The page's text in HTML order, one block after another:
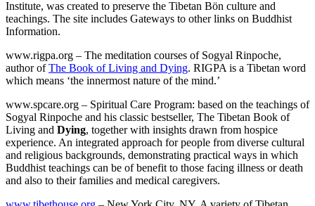
Institute, was created to preserve the Tibetan Bön culture and
teachings. The site includes Gateways to other links on Buddhist
Information.
www.rigpa.org – The meditation courses of Sogyal Rinpoche,
author ofThe Book of Living and Dying. RIGPA is a Tibetan word
which means ‘the innermost nature of the mind.’
www.spcare.org – Spiritual Care Program: based on the teachings of
Sogyal Rinpoche and his classic bestseller, The Tibetan Book of
Living and Dying, together with insights drawn from hospice
experience. An integrated approach for people from diverse cultural
and religious backgrounds, demonstrating practical ways in which
Buddhist teachings can be of benefit to those facing illness or death
and also to their families and medical caregivers.